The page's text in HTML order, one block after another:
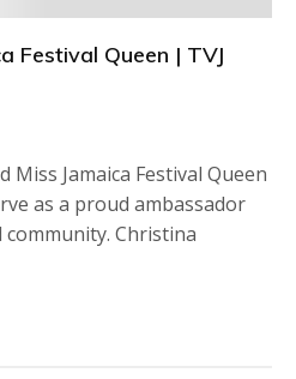
Festival Queen | TVJ
Miss Jamaica Festival Queen
as a proud ambassador
Christina